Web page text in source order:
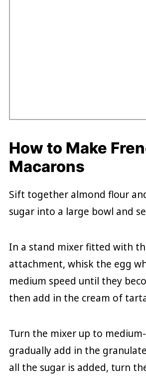
How to Make
Macarons
Sift together almond flour
sugar into a large bowl and
In a stand mixer fitted with
attachment, whisk the egg
medium speed until they
then add in the cream of
Turn the mixer up to
gradually add in the
all the sugar is added, turn